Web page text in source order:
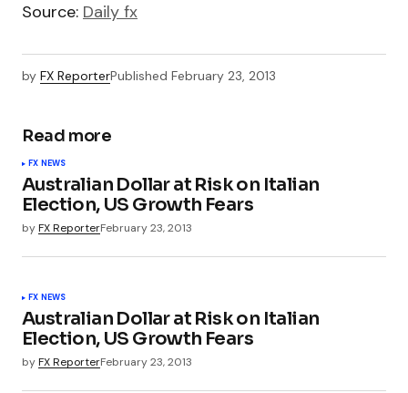
Source: Daily fx
by FX ReporterPublished February 23, 2013
Read more
FX NEWS
Australian Dollar at Risk on Italian
Election, US Growth Fears
byFX ReporterFebruary 23, 2013
FX NEWS
Australian Dollar at Risk on Italian
Election, US Growth Fears
byFX ReporterFebruary 23, 2013